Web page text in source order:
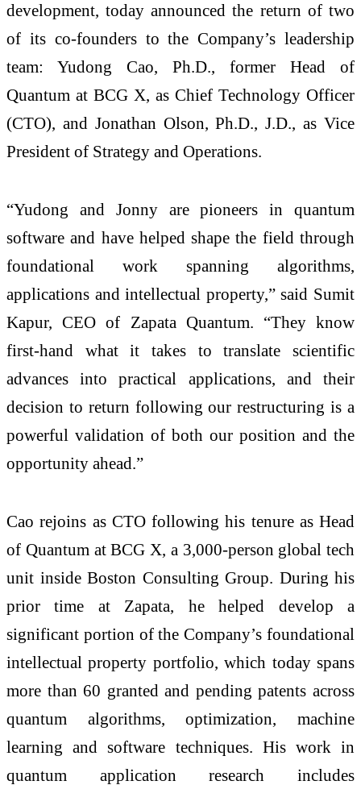
development, today announced the return of two
of its co-founders to the Company’s leadership
team: Yudong Cao, Ph.D., former Head of
Quantum at BCG X, as Chief Technology Officer
(CTO), and Jonathan Olson, Ph.D., J.D., as Vice
President of Strategy and Operations.
“Yudong and Jonny are pioneers in quantum
software and have helped shape the field through
foundational work spanning algorithms,
applications and intellectual property,” said Sumit
Kapur, CEO of Zapata Quantum. “They know
first-hand what it takes to translate scientific
advances into practical applications, and their
decision to return following our restructuring is a
powerful validation of both our position and the
opportunity ahead.”
Cao rejoins as CTO following his tenure as Head
of Quantum at BCG X, a 3,000‑person global tech
unit inside Boston Consulting Group. During his
prior time at Zapata, he helped develop a
significant portion of the Company’s foundational
intellectual property portfolio, which today spans
more than 60 granted and pending patents across
quantum algorithms, optimization, machine
learning and software techniques. His work in
quantum application research includes